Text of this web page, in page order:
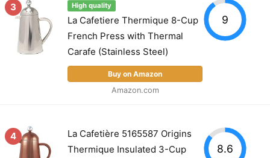
3 High quality
La Cafetiere Thermique 8-Cup
French Press with Thermal
Carafe (Stainless Steel)
Buy on Amazon
Amazon.com
9
4
La Cafetière 5165587 Origins
Thermique Insulated 3-Cup
8.6